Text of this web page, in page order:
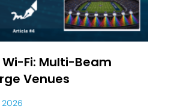
Fi: Multi-Beam
Venues
2026